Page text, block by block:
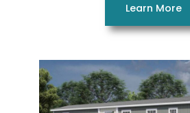
Learn More